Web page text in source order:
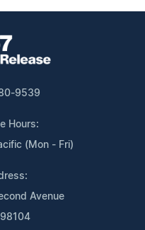
9539
Hours:
(Mon - Fri)
Avenue